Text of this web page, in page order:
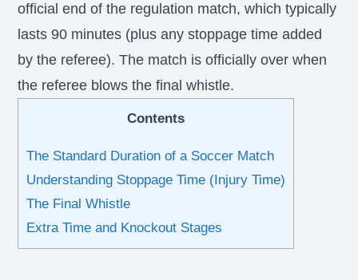
official end of the regulation match, which typically
lasts 90 minutes (plus any stoppage time added
by the referee). The match is officially over when
the referee blows the final whistle.
Contents
The Standard Duration of a Soccer Match
Understanding Stoppage Time (Injury Time)
The Final Whistle
Extra Time and Knockout Stages